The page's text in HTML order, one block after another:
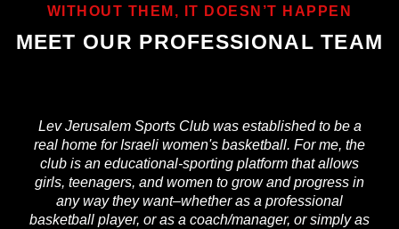
WITHOUT THEM, IT DOESN’T HAPPEN
MEET OUR PROFESSIONAL TEAM
Lev Jerusalem Sports Club was established to be a
real home for Israeli women's basketball. For me, the
club is an educational-sporting platform that allows
girls, teenagers, and women to grow and progress in
any way they want–whether as a professional
basketball player, or as a coach/manager, or simply as